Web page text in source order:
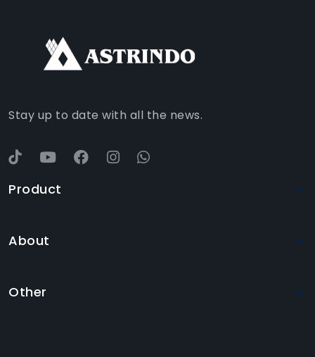
Stay up to date with all the news.
Product
About
Other
WHATSAPP
YOUTUBE